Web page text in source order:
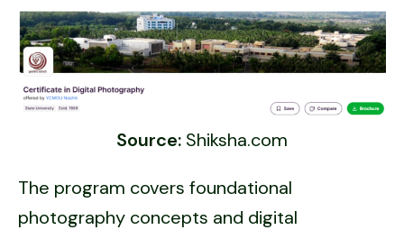
Source: Shiksha.com
The program covers foundational
photography concepts and digital